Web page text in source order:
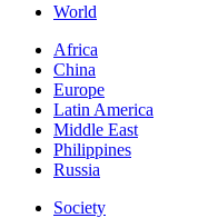
World
Africa
China
Europe
Latin America
Middle East
Philippines
Russia
Society